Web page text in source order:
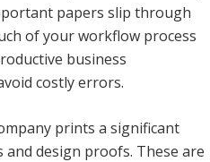
papers slip through
of your workflow process
business
costly errors.
prints a significant
design proofs. These are